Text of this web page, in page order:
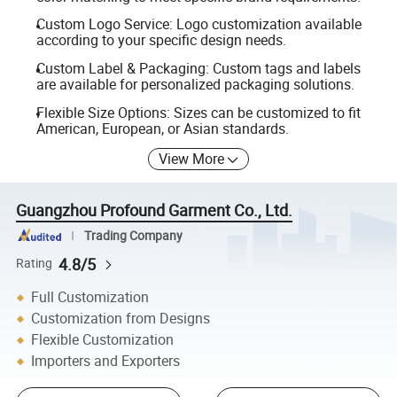
Custom Logo Service: Logo customization available
according to your specific design needs.
Custom Label & Packaging: Custom tags and labels
are available for personalized packaging solutions.
Flexible Size Options: Sizes can be customized to fit
American, European, or Asian standards.
View More
Guangzhou Profound Garment Co., Ltd.
Trading Company
Rating 4.8/5
Full Customization
Customization from Designs
Flexible Customization
Importers and Exporters